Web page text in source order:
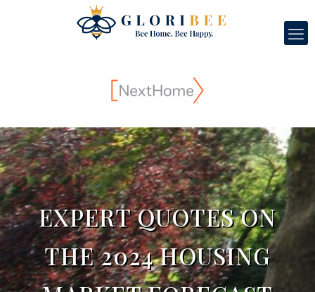
EXPERT QUOTES ON
THE 2024 HOUSING